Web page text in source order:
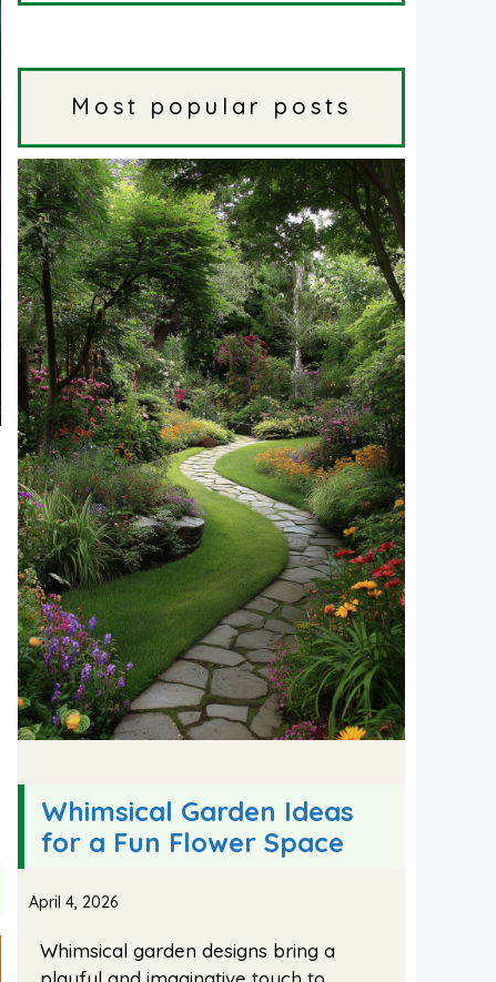
Most popular posts
Whimsical Garden Ideas
for a Fun Flower Space
April 4, 2026
Whimsical garden designs bring a